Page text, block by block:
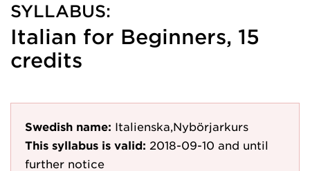
SYLLABUS:
Italian for Beginners, 15
credits
Swedish name: Italienska,Nybörjarkurs
This syllabus is valid: 2018-09-10 and until
further notice